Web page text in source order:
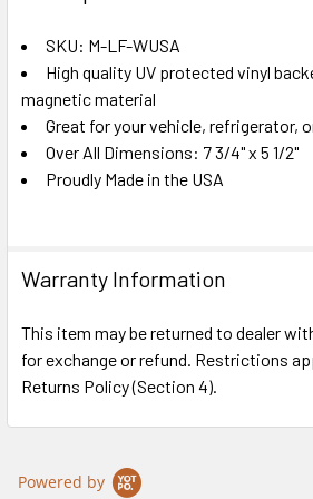
TOGETHER:
SELECT
ALL
ADD
TO CART
SKU: M-LF-WUSA
High quality UV protected vinyl
magnetic material
Great for your vehicle, refrigerator,
Over All Dimensions: 7 3/4" x 5 1/2"
Proudly Made in the USA
Warranty Information
This item may be returned to dealer
for exchange or refund. Restrictions
Returns Policy (Section 4).
Powered by